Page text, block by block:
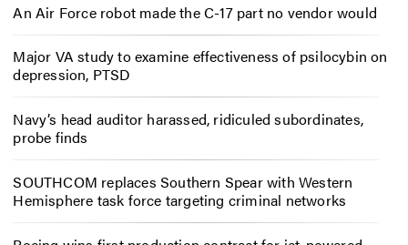
An Air Force robot made the C-17 part no vendor would
Major VA study to examine effectiveness of psilocybin on
depression, PTSD
Navy’s head auditor harassed, ridiculed subordinates,
probe finds
SOUTHCOM replaces Southern Spear with Western
Hemisphere task force targeting criminal networks